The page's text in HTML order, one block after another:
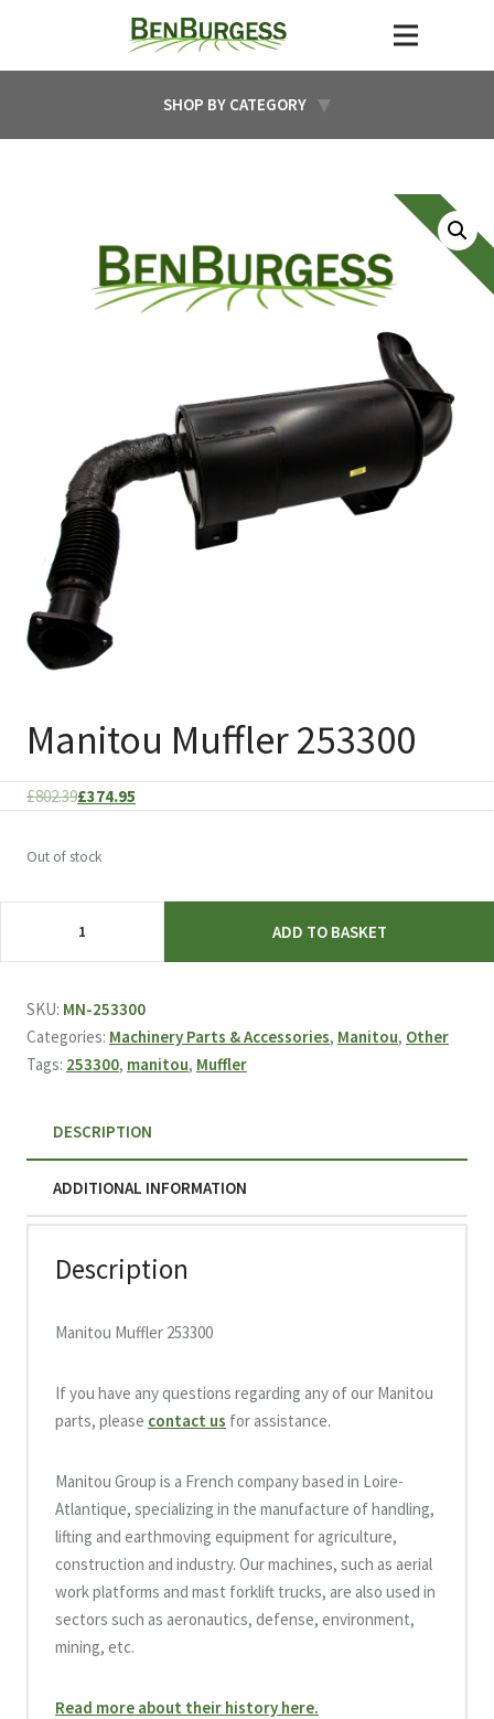
SHOP BY CATEGORY
Manitou Muffler 253300
£802.39Original
was:
£374.95
Out of stock
253300
ADD TO BASKET
SKU: MN-253300
Categories: Machinery Parts & Accessories, Manitou, Other
Tags: 253300, manitou, Muffler
DESCRIPTION
ADDITIONAL INFORMATION
Description
Manitou Muffler 253300
If you have any questions regarding any of our Manitou
parts, please contact us for assistance.
Manitou Group is a French company based in Loire-
Atlantique, specializing in the manufacture of handling,
lifting and earthmoving equipment for agriculture,
construction and industry. Our machines, such as aerial
work platforms and mast forklift trucks, are also used in
sectors such as aeronautics, defense, environment,
mining, etc.
Read more about their history here.